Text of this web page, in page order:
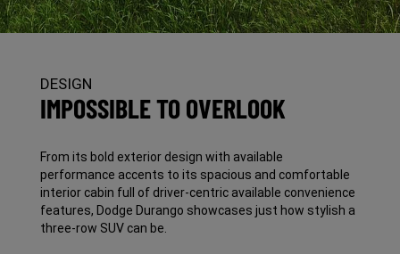
DESIGN
IMPOSSIBLE TO OVERLOOK
From its bold exterior design with available
performance accents to its spacious and comfortable
interior cabin full of driver-centric available convenience
features, Dodge Durango showcases just how stylish a
three-row SUV can be.